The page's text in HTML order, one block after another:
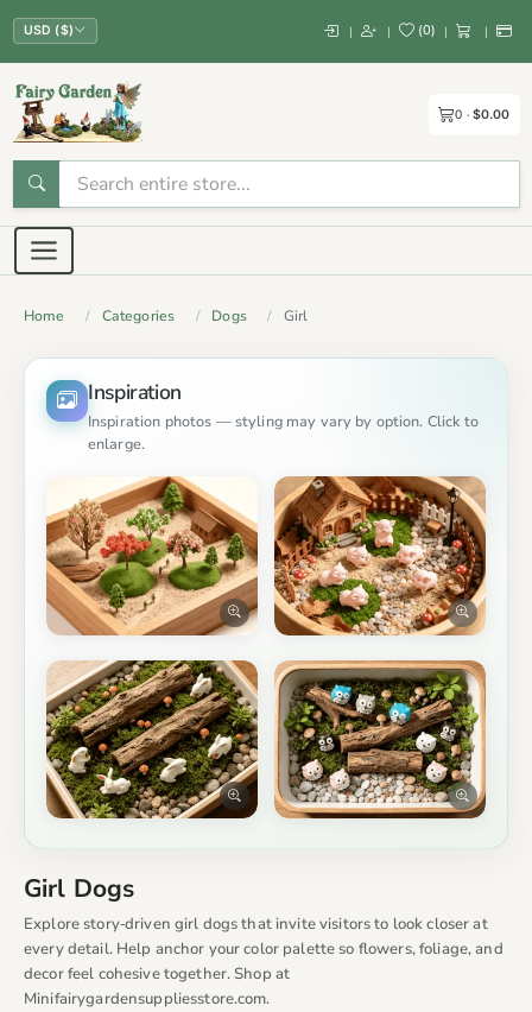
USD ($) | | (0) | |
0 $0.00
Home Categories Dogs Girl
Inspiration
Inspiration photos — styling may vary by option. Click to
enlarge.
Girl Dogs
Explore story‑driven girl dogs that invite visitors to look closer at
every detail. Help anchor your color palette so flowers, foliage, and
decor feel cohesive together. Shop at
Minifairygardensuppliesstore.com.